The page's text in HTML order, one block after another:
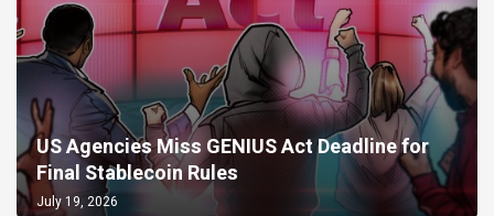
US Agencies Miss GENIUS Act Deadline for
Final Stablecoin Rules
July 19, 2026